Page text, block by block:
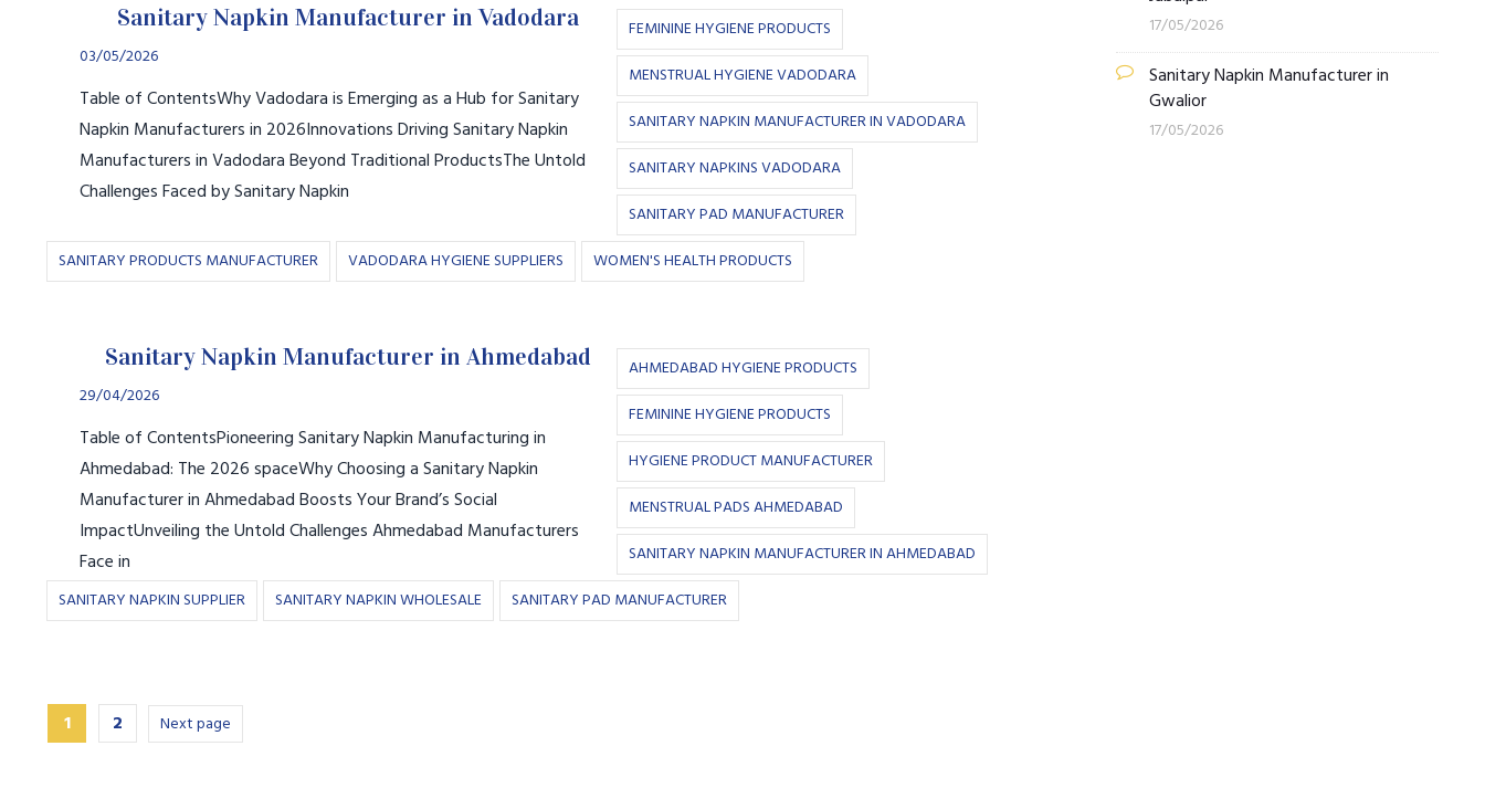
Sanitary Napkin Manufacturer in Vadodara
03/05/2026
Table of ContentsWhy Vadodara is Emerging as a Hub for Sanitary
Napkin Manufacturers in 2026Innovations Driving Sanitary Napkin
Manufacturers in Vadodara Beyond Traditional ProductsThe Untold
Challenges Faced by Sanitary Napkin
FEMININE HYGIENE PRODUCTS
MENSTRUAL HYGIENE VADODARA
SANITARY NAPKIN MANUFACTURER IN VADODARA
SANITARY NAPKINS VADODARA
SANITARY PAD MANUFACTURER
SANITARY PRODUCTS MANUFACTURER
VADODARA HYGIENE SUPPLIERS WOMEN'S HEALTH PRODUCTS
Sanitary Napkin Manufacturer in Ahmedabad
29/04/2026
Table of ContentsPioneering Sanitary Napkin Manufacturing in
Ahmedabad: The 2026 spaceWhy Choosing a Sanitary Napkin
Manufacturer in Ahmedabad Boosts Your Brand’s Social
ImpactUnveiling the Untold Challenges Ahmedabad Manufacturers
Face in
AHMEDABAD HYGIENE PRODUCTS
FEMININE HYGIENE PRODUCTS
HYGIENE PRODUCT MANUFACTURER
MENSTRUAL PADS AHMEDABAD
SANITARY NAPKIN MANUFACTURER IN AHMEDABAD
SANITARY NAPKIN SUPPLIER
SANITARY NAPKIN WHOLESALE SANITARY PAD MANUFACTURER
1 2 Next page
17/05/2026
Sanitary Napkin Manufacturer in
Gwalior
17/05/2026